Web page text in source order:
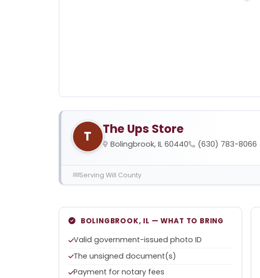
T The Ups Store
Bolingbrook, IL 60440 (630) 783-8066
Serving Will County
BOLINGBROOK, IL — WHAT TO BRING
Valid government-issued photo ID
The unsigned document(s)
Payment for notary fees